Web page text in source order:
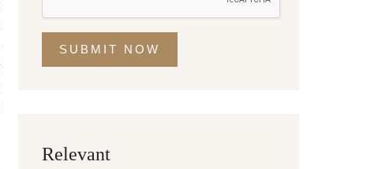
SUBMIT NOW
Relevant